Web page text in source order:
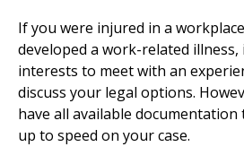
If you were injured in a
developed a work-related
interests to meet with an
discuss your legal options.
have all available
up to speed on your case.